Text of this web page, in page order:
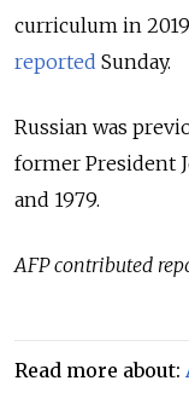
curriculum in
reported Sunday.
Russian was
former President
and 1979.
AFP contributed
Read more about: